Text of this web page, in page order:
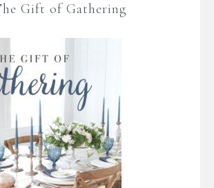
Gift of Gathering